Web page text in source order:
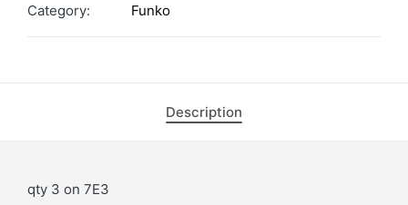
Category:
Funko
Description
qty 3 on 7E3